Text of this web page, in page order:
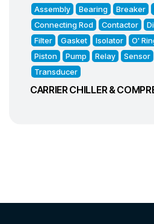
Assembly Bearing Breaker
Connecting Rod
Contactor
Filter
Gasket Isolator O'
Piston
Pump Relay Sensor
Transducer
CARRIER CHILLER &